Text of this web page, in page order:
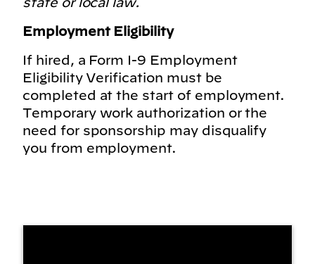
Employment Eligibility
If hired, a Form I-9 Employment
Eligibility Verification must be
completed at the start of employment.
Temporary work authorization or the
need for sponsorship may disqualify
you from employment.